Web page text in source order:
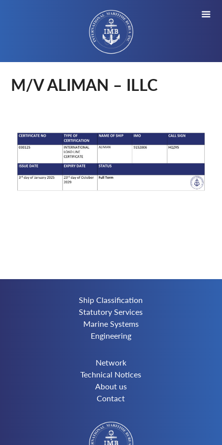
M/V ALIMAN – ILLC
Ship Classification
Statutory Services
Marine Systems
Engineering
Network
Technical Notices
About us
Contact